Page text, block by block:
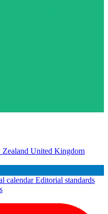
United Kingdom
calendarEditorial standards